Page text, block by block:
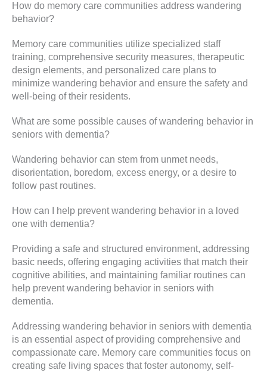
How do memory care communities address wandering
behavior?
Memory care communities utilize specialized staff
training, comprehensive security measures, therapeutic
design elements, and personalized care plans to
minimize wandering behavior and ensure the safety and
well-being of their residents.
What are some possible causes of wandering behavior in
seniors with dementia?
Wandering behavior can stem from unmet needs,
disorientation, boredom, excess energy, or a desire to
follow past routines.
How can I help prevent wandering behavior in a loved
one with dementia?
Providing a safe and structured environment, addressing
basic needs, offering engaging activities that match their
cognitive abilities, and maintaining familiar routines can
help prevent wandering behavior in seniors with
dementia.
Addressing wandering behavior in seniors with dementia
is an essential aspect of providing comprehensive and
compassionate care. Memory care communities focus on
creating safe living spaces that foster autonomy, self-